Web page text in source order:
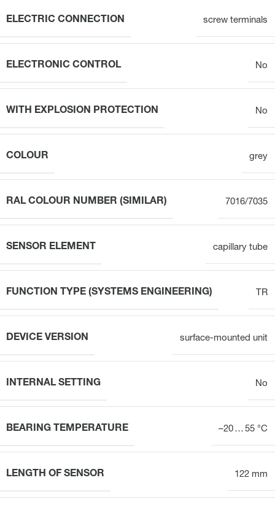
ELECTRIC CONNECTION screw terminals
ELECTRONIC CONTROL No
WITH EXPLOSION PROTECTION No
COLOUR grey
RAL COLOUR NUMBER (SIMILAR) 7016/7035
SENSOR ELEMENT capillary tube
FUNCTION TYPE (SYSTEMS ENGINEERING) TR
DEVICE VERSION surface-mounted unit
INTERNAL SETTING No
BEARING TEMPERATURE –20 … 55 °C
LENGTH OF SENSOR 122 mm